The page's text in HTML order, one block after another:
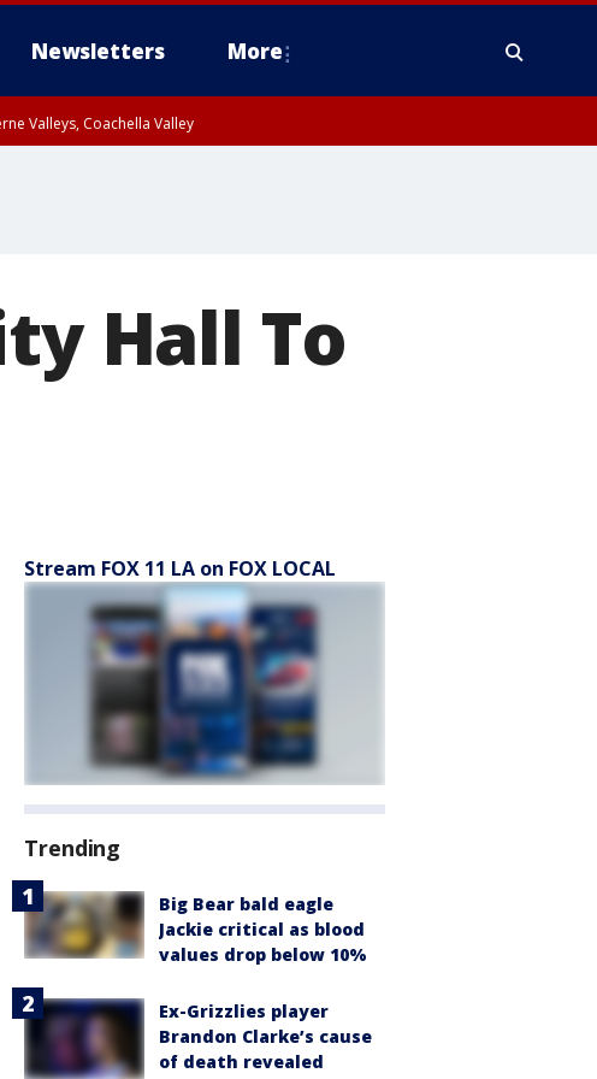
Newsletters More
Valleys, Coachella Valley
Hall To
Stream FOX 11 LA on FOX LOCAL
Trending
Big Bear bald eagle
Jackie critical as blood
values drop below 10%
Ex-Grizzlies player
Brandon Clarke’s cause
of death revealed